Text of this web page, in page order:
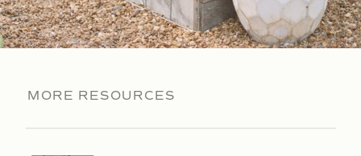
MORE RESOURCES